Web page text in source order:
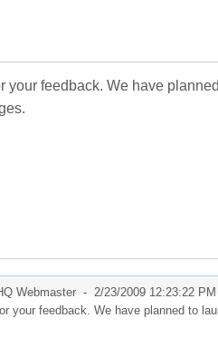
your feedback. We have
Webmaster - 2/23/2009 12:23:22 PM
your feedback. We have planned to